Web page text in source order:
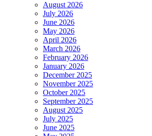
August 2026
July 2026
June 2026
May 2026
April 2026
March 2026
February 2026
January 2026
December 2025
November 2025
October 2025
September 2025
August 2025
July 2025
June 2025